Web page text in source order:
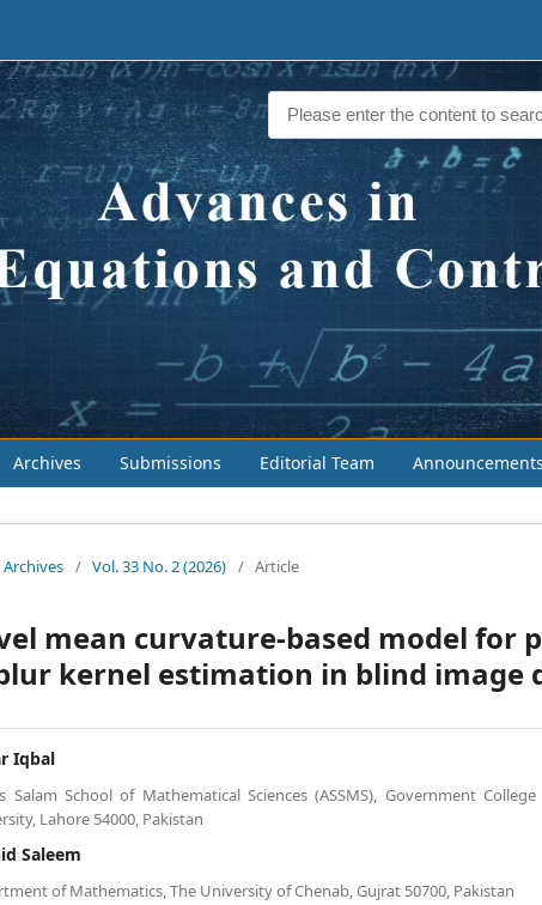
Archives Submissions Editorial Team Announcements
Archives / Vol. 33 No. 2 (2026) / Article
mean curvature-based model for
kernel estimation in blind image
Iqbal
Salam School of Mathematical Sciences (ASSMS), Government College
Lahore 54000, Pakistan
Saleem
of Mathematics, The University of Chenab, Gujrat 50700, Pakistan